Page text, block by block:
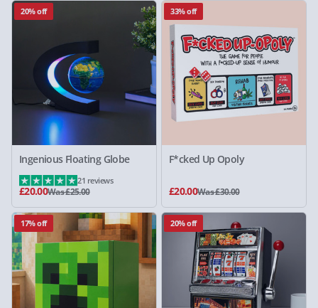
20% off
Ingenious Floating Globe
£20.00Was £25.00
21 reviews
33% off
F*cked Up Opoly
£20.00Was £30.00
17% off 20% off